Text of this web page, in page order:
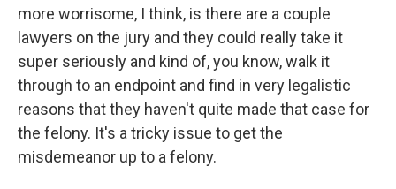
more worrisome, I think, is there are a couple
lawyers on the jury and they could really take it
super seriously and kind of, you know, walk it
through to an endpoint and find in very legalistic
reasons that they haven't quite made that case for
the felony. It's a tricky issue to get the
misdemeanor up to a felony.